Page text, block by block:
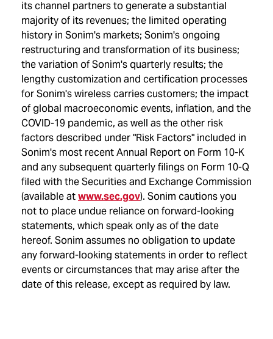
its channel partners to generate a substantial
majority of its revenues; the limited operating
history in Sonim's markets; Sonim's ongoing
restructuring and transformation of its business;
the variation of Sonim's quarterly results; the
lengthy customization and certification processes
for Sonim's wireless carries customers; the impact
of global macroeconomic events, inflation, and the
COVID-19 pandemic, as well as the other risk
factors described under "Risk Factors" included in
Sonim's most recent Annual Report on Form 10-K
and any subsequent quarterly filings on Form 10-Q
filed with the Securities and Exchange Commission
(available atwww.sec.gov). Sonim cautions you
not to place undue reliance on forward-looking
statements, which speak only as of the date
hereof. Sonim assumes no obligation to update
any forward-looking statements in order to reflect
events or circumstances that may arise after the
date of this release, except as required by law.